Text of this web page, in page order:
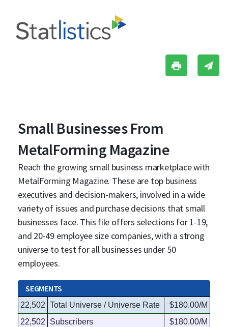
Small Businesses From
MetalForming Magazine
Reach the growing small business marketplace with
MetalForming Magazine. These are top business
executives and decision-makers, involved in a wide
variety of issues and purchase decisions that small
businesses face. This file offers selections for 1-19,
and 20-49 employee size companies, with a strong
universe to test for all businesses under 50
employees.
SEGMENTS
22,502 Total Universe / Universe Rate
$180.00/M
22,502
Subscribers
$180.00/M